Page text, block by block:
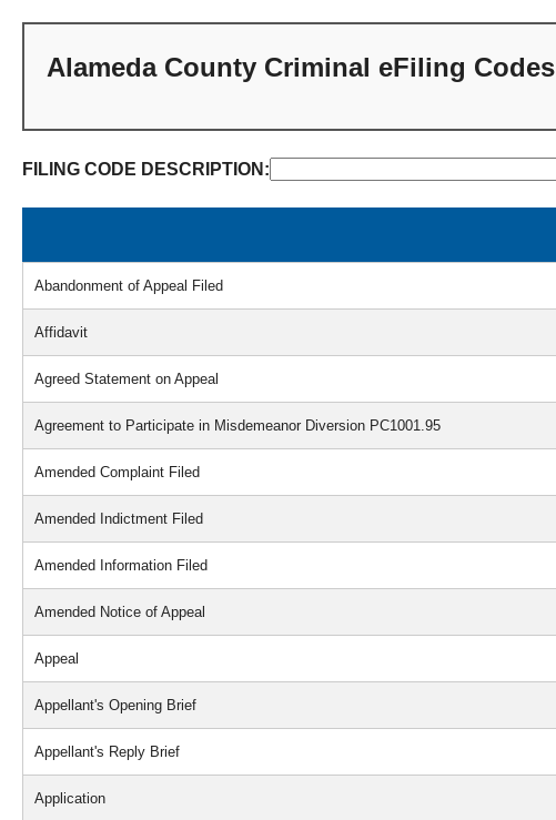
Alameda County Criminal eFiling Codes
FILING CODE DESCRIPTION:
filing
Abandonment of Appeal Filed
Affidavit
Agreed Statement on Appeal
Agreement to Participate in Misdemeanor Diversion PC1001.95
Amended Complaint Filed
Amended Indictment Filed
Amended Information Filed
Amended Notice of Appeal
Appeal
Appellant's Opening Brief
Appellant's Reply Brief
Application